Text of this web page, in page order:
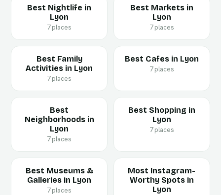
Best Nightlife in
Lyon
7 places
Best Markets in
Lyon
7 places
Best Family
Activities in Lyon
7 places
Best Cafes in Lyon
7 places
Best
Neighborhoods in
Lyon
7 places
Best Shopping in
Lyon
7 places
Best Museums &
Galleries in Lyon
7 places
Most Instagram-
Worthy Spots in
Lyon